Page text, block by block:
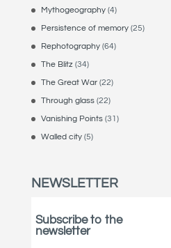
Mythogeography(4)
Persistence of memory(25)
Rephotography(64)
The Blitz (34)
The Great War(22)
Through glass(22)
Vanishing Points(31)
Walled city(5)
NEWSLETTER
Subscribe to the
newsletter